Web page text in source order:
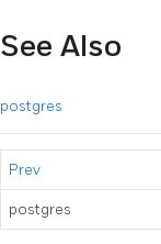
See Also
postgres
Prev
postgres